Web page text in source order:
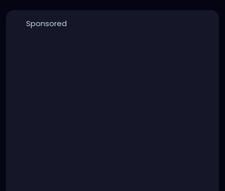
Sponsored